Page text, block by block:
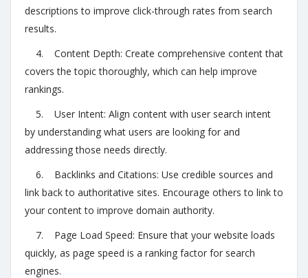
descriptions to improve click-through rates from search
results.
4. Content Depth: Create comprehensive content that
covers the topic thoroughly, which can help improve
rankings.
5. User Intent: Align content with user search intent
by understanding what users are looking for and
addressing those needs directly.
6. Backlinks and Citations: Use credible sources and
link back to authoritative sites. Encourage others to link to
your content to improve domain authority.
7. Page Load Speed: Ensure that your website loads
quickly, as page speed is a ranking factor for search
engines.